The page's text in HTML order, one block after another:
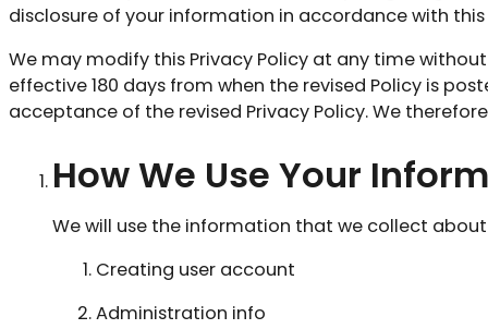
disclosure of your information in accordance with
We may modify this Privacy Policy at any time
effective 180 days from when the revised Policy is
acceptance of the revised Privacy Policy. We
How We Use Your
We will use the information that we collect
Creating user account
Administration info